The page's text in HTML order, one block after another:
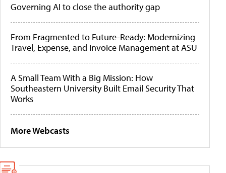
Governing AI to close the authority gap
From Fragmented to Future-Ready: Modernizing
Travel, Expense, and Invoice Management at ASU
A Small Team With a Big Mission: How
Southeastern University Built Email Security That
Works
More Webcasts